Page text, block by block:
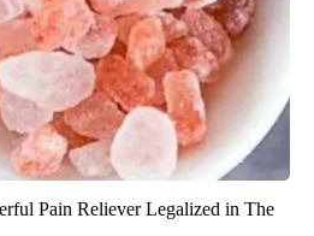
Pain Reliever Legalized in The